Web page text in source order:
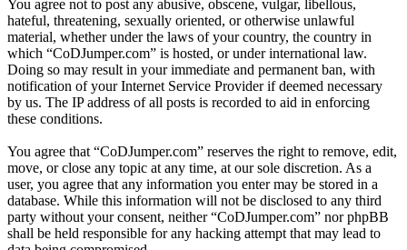
You agree not to post any abusive, obscene, vulgar, libellous,
hateful, threatening, sexually oriented, or otherwise unlawful
material, whether under the laws of your country, the country in
which “CoDJumper.com” is hosted, or under international law.
Doing so may result in your immediate and permanent ban, with
notification of your Internet Service Provider if deemed necessary
by us. The IP address of all posts is recorded to aid in enforcing
these conditions.
You agree that “CoDJumper.com” reserves the right to remove, edit,
move, or close any topic at any time, at our sole discretion. As a
user, you agree that any information you enter may be stored in a
database. While this information will not be disclosed to any third
party without your consent, neither “CoDJumper.com” nor phpBB
shall be held responsible for any hacking attempt that may lead to